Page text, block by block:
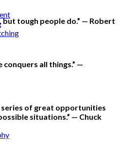
but tough people do.” — Robert
conquers all things.” —
series of great opportunities
situations.” — Chuck